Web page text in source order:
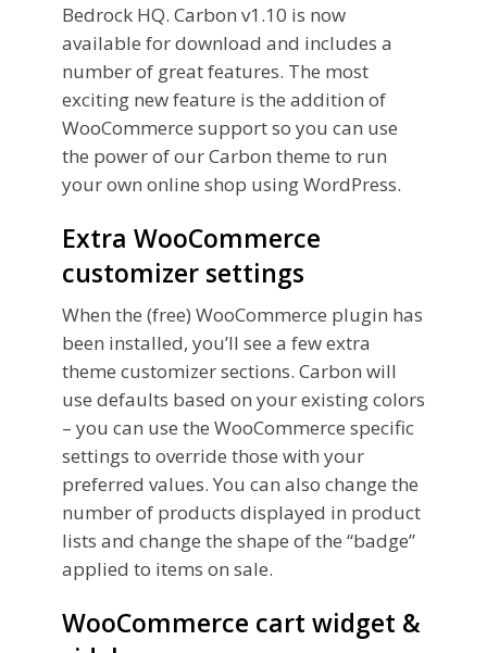
Bedrock HQ. Carbon v1.10 is now
available for download and includes a
number of great features. The most
exciting new feature is the addition of
WooCommerce support so you can use
the power of our Carbon theme to run
your own online shop using WordPress.
Extra WooCommerce
customizer settings
When the (free) WooCommerce plugin has
been installed, you’ll see a few extra
theme customizer sections. Carbon will
use defaults based on your existing colors
– you can use the WooCommerce specific
settings to override those with your
preferred values. You can also change the
number of products displayed in product
lists and change the shape of the “badge”
applied to items on sale.
WooCommerce cart widget &